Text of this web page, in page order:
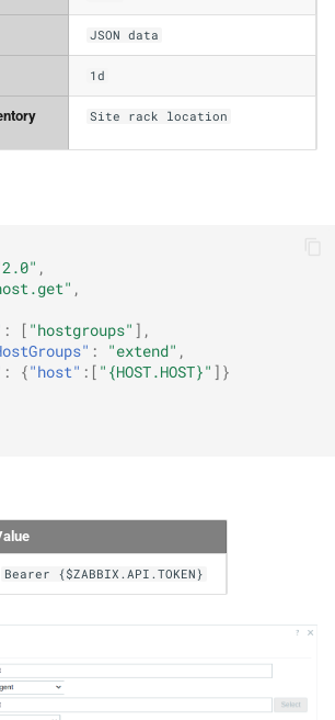
JSON data
1d
Site rack location
,
,
: [ "hostgroups" ],
: "extend" ,
: {"host" :[ "{HOST.HOST}" ]}
Bearer {$ZABBIX.API.TOKEN}